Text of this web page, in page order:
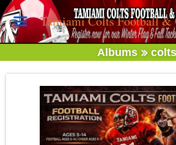
Tamiami Colts Football &
Albums colts